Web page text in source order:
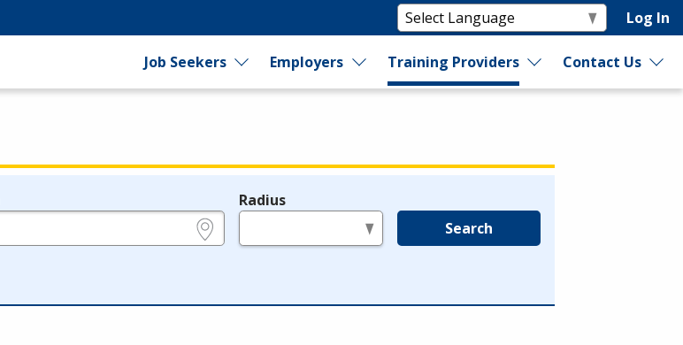
Log In
Job Seekers Employers Training Providers Contact Us
Radius
Search